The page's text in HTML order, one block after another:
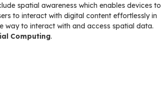
spatial awareness which enables devices to
to interact with digital content effortlessly in
way to interact with and access spatial data.
Computing.